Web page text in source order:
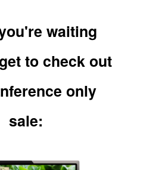
waiting
to check out
only
sale: